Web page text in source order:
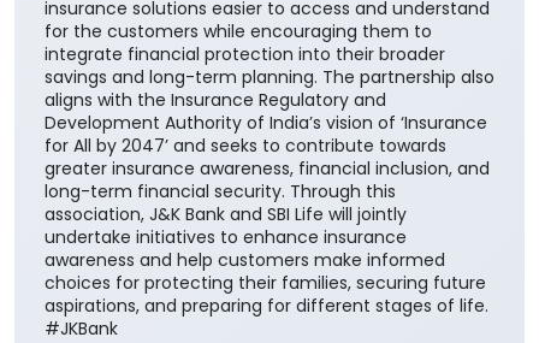
insurance solutions easier to access and understand
for the customers while encouraging them to
integrate financial protection into their broader
savings and long-term planning. The partnership also
aligns with the Insurance Regulatory and
Development Authority of India’s vision of ‘Insurance
for All by 2047’ and seeks to contribute towards
greater insurance awareness, financial inclusion, and
long-term financial security. Through this
association, J&K Bank and SBI Life will jointly
undertake initiatives to enhance insurance
awareness and help customers make informed
choices for protecting their families, securing future
aspirations, and preparing for different stages of life.
#JKBank